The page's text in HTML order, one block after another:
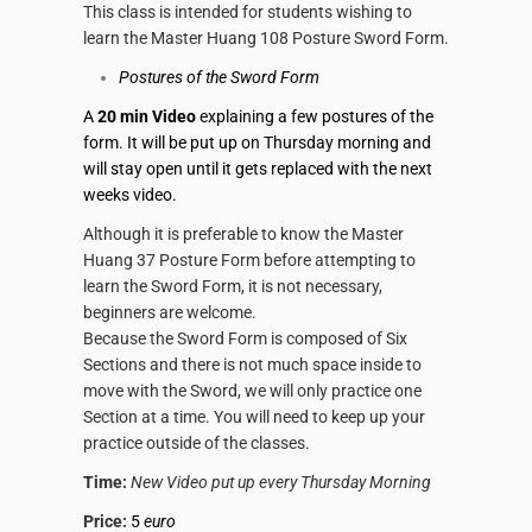
This class is intended for students wishing to
learn the Master Huang 108 PostureSword Form.
Postures of theSword Form
A20 min Videoexplaining a few postures of the
form. It will be put up on Thursday morning and
will stay open until it gets replaced with the next
weeks video.
Although it is preferable to know the Master
Huang 37 Posture Form before attempting to
learn theSword Form, it is not necessary,
beginners are welcome.
Because theSword Form is composed of Six
Sections and there is not much space inside to
move with theSword, we will only practice one
Section at a time. You will need to keep up your
practice outside of the classes.
Time: New Video put up every Thursday Morning
Price: 5euro